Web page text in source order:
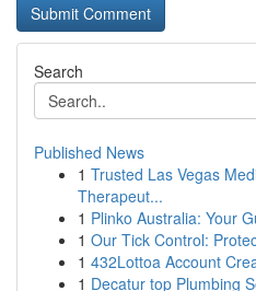
Search
Published News
1 Trusted Las Vegas
Therapeut...
1 Plinko Australia: Your
1 Our Tick Control:
1 432Lottoa Account
1 Decatur top Plumbing